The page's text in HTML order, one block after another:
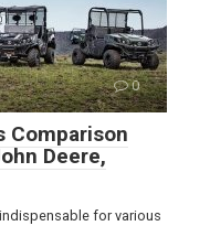
0
Comparison
Deere,
for various